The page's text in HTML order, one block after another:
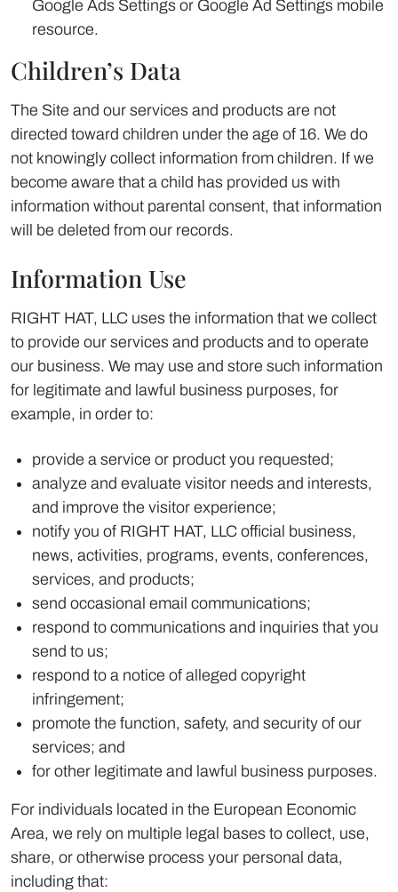
Google Ads Settings or Google Ad Settings mobile
resource.
Children’s Data
The Site and our services and products are not
directed toward children under the age of 16. We do
not knowingly collect information from children. If we
become aware that a child has provided us with
information without parental consent, that information
will be deleted from our records.
Information Use
RIGHT HAT, LLC uses the information that we collect
to provide our services and products and to operate
our business. We may use and store such information
for legitimate and lawful business purposes, for
example, in order to:
provide a service or product you requested;
analyze and evaluate visitor needs and interests,
and improve the visitor experience;
notify you of RIGHT HAT, LLC official business,
news, activities, programs, events, conferences,
services, and products;
send occasional email communications;
respond to communications and inquiries that you
send to us;
respond to a notice of alleged copyright
infringement;
promote the function, safety, and security of our
services; and
for other legitimate and lawful business purposes.
For individuals located in the European Economic
Area, we rely on multiple legal bases to collect, use,
share, or otherwise process your personal data,
including that: